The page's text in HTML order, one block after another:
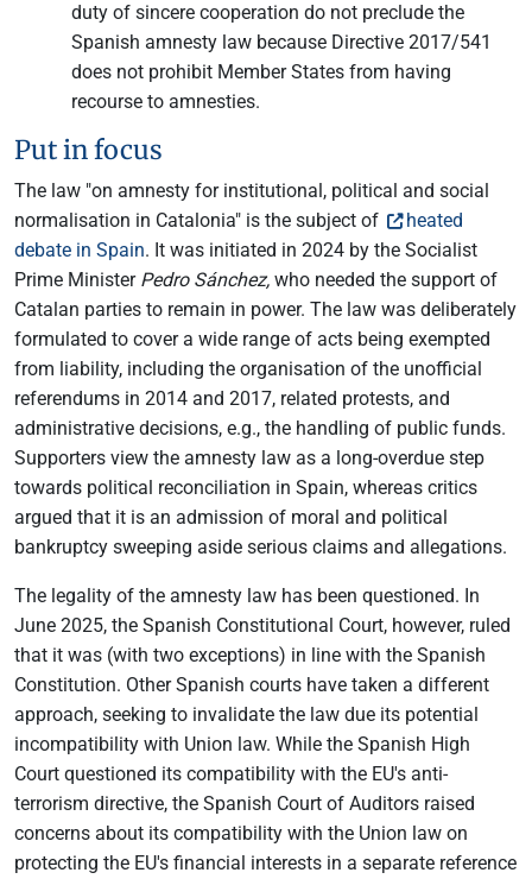
duty of sincere cooperation do not preclude the
Spanish amnesty law because Directive 2017/541
does not prohibit Member States from having
recourse to amnesties.
Put in focus
The law "on amnesty for institutional, political and social
normalisation in Catalonia" is the subject of
heated
debate in Spain. It was initiated in 2024 by the Socialist
Prime Minister Pedro Sánchez, who needed the support of
Catalan parties to remain in power. The law was deliberately
formulated to cover a wide range of acts being exempted
from liability, including the organisation of the unofficial
referendums in 2014 and 2017, related protests, and
administrative decisions, e.g., the handling of public funds.
Supporters view the amnesty law as a long-overdue step
towards political reconciliation in Spain, whereas critics
argued that it is an admission of moral and political
bankruptcy sweeping aside serious claims and allegations.
The legality of the amnesty law has been questioned. In
June 2025, the Spanish Constitutional Court, however, ruled
that it was (with two exceptions) in line with the Spanish
Constitution. Other Spanish courts have taken a different
approach, seeking to invalidate the law due its potential
incompatibility with Union law. While the Spanish High
Court questioned its compatibility with the EU's anti-
terrorism directive, the Spanish Court of Auditors raised
concerns about its compatibility with the Union law on
protecting the EU's financial interests in a separate reference